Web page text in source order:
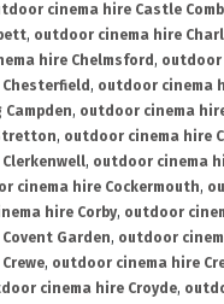
cinema hire Castle
, outdoor cinema hire
hire Chelmsford , outdoor
, outdoor cinema
, outdoor cinema
, outdoor cinema hire
, outdoor cinema
cinema hire Cockermouth,
hire Corby, outdoor
Garden, outdoor
, outdoor cinema hire
cinema hire Croyde,